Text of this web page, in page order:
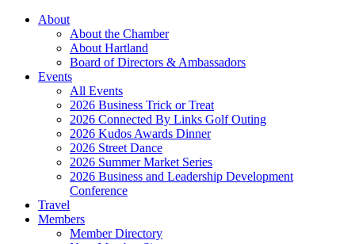
About
About the Chamber
About Hartland
Board of Directors & Ambassadors
Events
All Events
2026 Business Trick or Treat
2026 Connected By Links Golf Outing
2026 Kudos Awards Dinner
2026 Street Dance
2026 Summer Market Series
2026 Business and Leadership Development
Conference
Travel
Members
Member Directory